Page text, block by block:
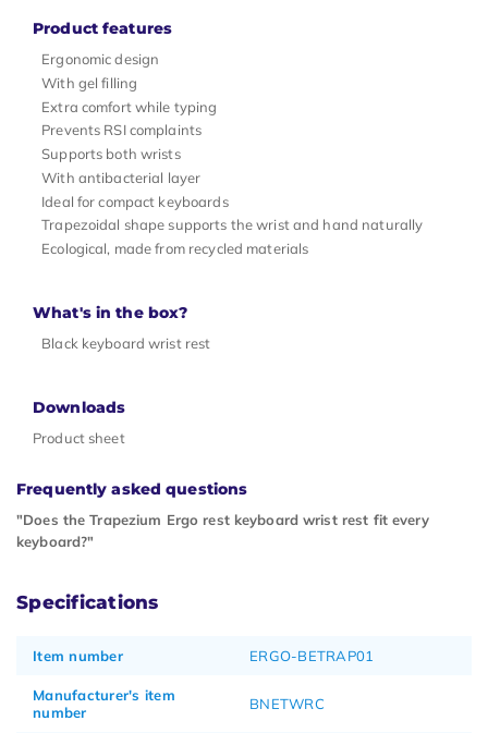
Product features
Ergonomic design
With gel filling
Extra comfort while typing
Prevents RSI complaints
Supports both wrists
With antibacterial layer
Ideal for compact keyboards
Trapezoidal shape supports the wrist and hand naturally
Ecological, made from recycled materials
What's in the box?
Black keyboard wrist rest
Downloads
Product sheet
Frequently asked questions
"Does the Trapezium Ergo rest keyboard wrist rest fit every
keyboard?"
Specifications
Item number ERGO-BETRAP01
Manufacturer's item
number
BNETWRC